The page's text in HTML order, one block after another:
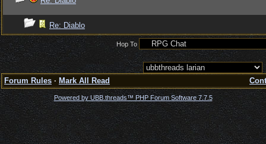
Re: Diablo
Hop To
Forum Rules · Mark All Read
Powered by UBB.threads™ PHP Forum Software 7.7.5